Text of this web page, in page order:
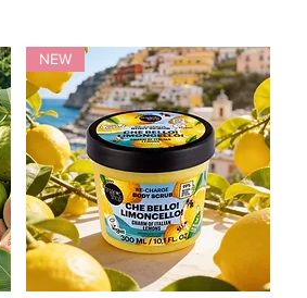
NEW